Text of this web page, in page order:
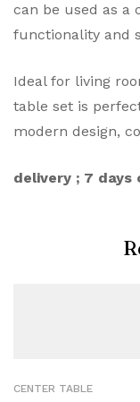
can be used as a
functionality and
Ideal for living
table set is
modern design,
delivery ; 7 days
CENTER TABLE